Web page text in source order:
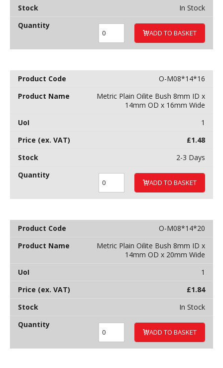
In Stock
ADD TO BASKET
O-M08*14*16
Metric Plain Oilite Bush 8mm ID x
14mm OD x 16mm Wide
1
£1.48
2-3 Days
ADD TO BASKET
O-M08*14*20
Metric Plain Oilite Bush 8mm ID x
14mm OD x 20mm Wide
1
£1.84
In Stock
ADD TO BASKET